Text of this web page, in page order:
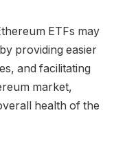
ETFs may
providing easier
and facilitating
market,
health of the